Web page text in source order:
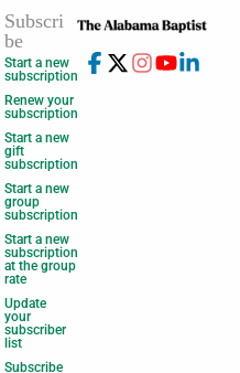
Subscri
be
Start a new
subscription
Renew your
subscription
Start a new
gift
subscription
Start a new
group
subscription
Start a new
subscription
at the group
rate
Update
your
subscriber
list
Subscribe